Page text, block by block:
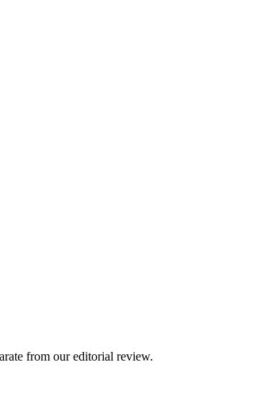
from our editorial review.